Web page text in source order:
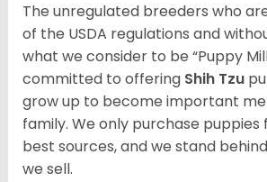
The unregulated breeders who
of the USDA regulations and
what we consider to be “Puppy
committed to offering Shih Tzu
grow up to become important
family. We only purchase
best sources, and we stand
we sell.